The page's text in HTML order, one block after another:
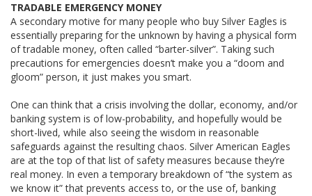
TRADABLE EMERGENCY MONEY
A secondary motive for many people who buy Silver Eagles is
essentially preparing for the unknown by having a physical form
of tradable money, often called “barter-silver”. Taking such
precautions for emergencies doesn’t make you a “doom and
gloom” person, it just makes you smart.
One can think that a crisis involving the dollar, economy, and/or
banking system is of low-probability, and hopefully would be
short-lived, while also seeing the wisdom in reasonable
safeguards against the resulting chaos. Silver American Eagles
are at the top of that list of safety measures because they’re
real money. In even a temporary breakdown of “the system as
we know it” that prevents access to, or the use of, banking